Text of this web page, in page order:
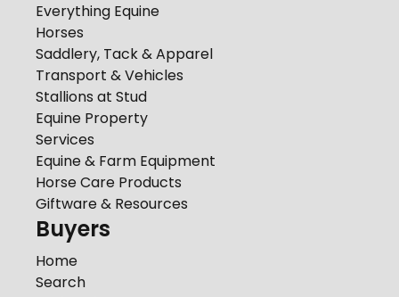
Everything Equine
Horses
Saddlery, Tack & Apparel
Transport & Vehicles
Stallions at Stud
Equine Property
Services
Equine & Farm Equipment
Horse Care Products
Giftware & Resources
Buyers
Home
Search